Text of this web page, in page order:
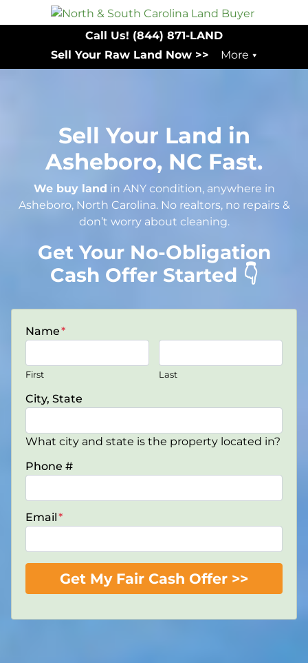
Call Us! (844) 871-LAND
Sell Your Raw Land Now >>
More
Sell Your Land in
Asheboro, NC Fast.
We buy land in ANY condition, anywhere in
Asheboro, North Carolina. No realtors, no repairs &
don’t worry about cleaning.
Get Your No-Obligation
Cash Offer Started 👇
Name*
First Last
City, State
What city and state is the property located in?
Phone #
Email*